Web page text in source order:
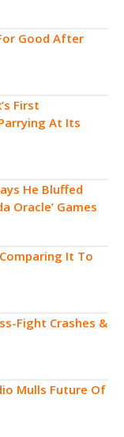
Good After
First
At Its
He Bluffed
Oracle’ Games
It To
Fight Crashes &
Mulls Future Of